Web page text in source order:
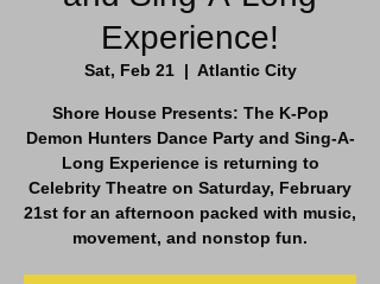
Experience!
Sat, Feb 21
  |
Atlantic City
Shore House Presents: The K-Pop
Demon Hunters Dance Party and Sing-A-
Long Experience is returning to
Celebrity Theatre on Saturday, February
21st for an afternoon packed with music,
movement, and nonstop fun.